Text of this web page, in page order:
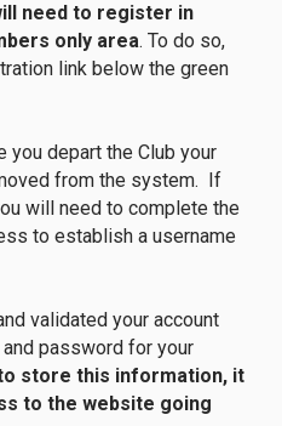
need to register in
only area. To do so,
link below the green
you depart the Club your
from the system. If
will need to complete the
to establish a username
validated your account
password for your
store this information, it
to the website going